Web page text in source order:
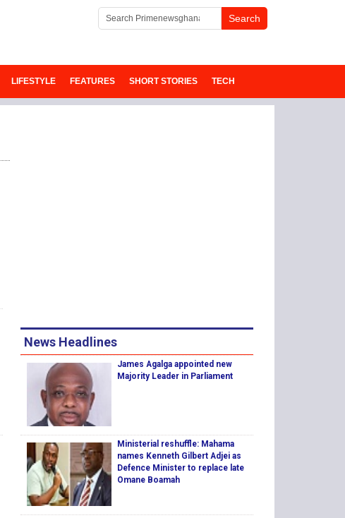
LIFESTYLE FEATURES SHORT STORIES TECH
News Headlines
James Agalga appointed new
Majority Leader in Parliament
Ministerial reshuffle: Mahama
names Kenneth Gilbert Adjei as
Defence Minister to replace late
Omane Boamah